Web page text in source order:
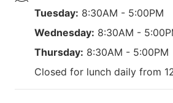
Tuesday: 8:30AM - 5:00PM
Wednesday: 8:30AM -
Thursday: 8:30AM - 5:00PM
Closed for lunch daily from